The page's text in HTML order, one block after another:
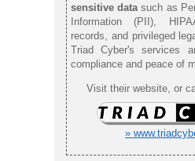
sensitive data such as
Information (PII),
records, and privileged
Triad Cyber's services
compliance and peace of
Visit their website, or
»